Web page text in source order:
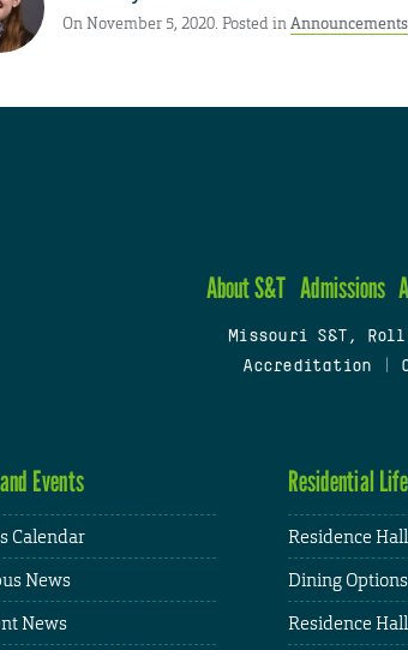
On November 5, 2020. Posted inAnnouncements
About S&T Admissions
Missouri S&T,
Accreditation
Events
Calendar
News
News
Residential Life
Residence
Dining Options
Residence